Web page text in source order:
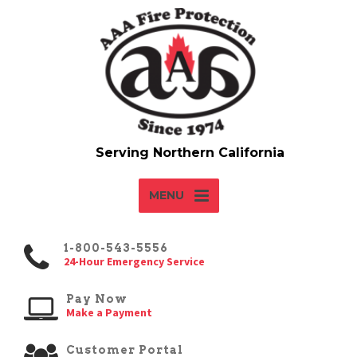
MENU
1-800-543-5556
24-Hour Emergency Service
Pay Now
Make a Payment
Customer Portal